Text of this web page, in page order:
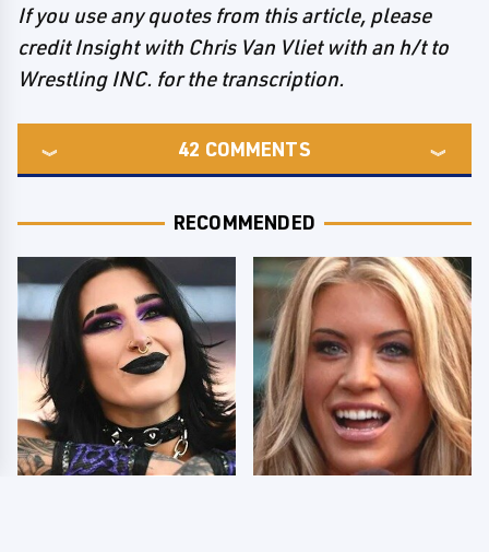
If you use any quotes from this article, please
credit Insight with Chris Van Vliet with an h/t to
Wrestling INC. for the transcription.
42 COMMENTS
RECOMMENDED